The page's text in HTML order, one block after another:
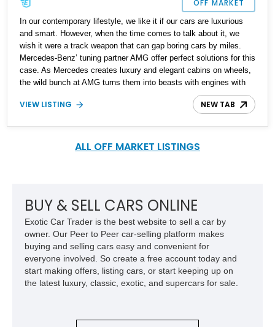
OFF MARKET
In our contemporary lifestyle, we like it if our cars are luxurious
and smart. However, when the time comes to talk about it, we
wish it were a track weapon that can gap boring cars by miles.
Mercedes-Benz’ tuning partner AMG offer perfect solutions for this
case. As Mercedes creates luxury and elegant cabins on wheels,
the wild bunch at AMG turns them into beasts with engines with
gazillion horsepower that allows them to spin around cones and
blow smoke from the rear tires. That’s why we think this 2020
clock. It also brags many optional packages to give you the prime
VIEW LISTING NEW TAB
ALL OFF MARKET LISTINGS
BUY & SELL CARS ONLINE
Exotic Car Trader is the best website to sell a car by
owner. Our Peer to Peer car-selling platform makes
buying and selling cars easy and convenient for
everyone involved. So create a free account today and
start making offers, listing cars, or start keeping up on
the latest luxury, classic, exotic, and supercars for sale.